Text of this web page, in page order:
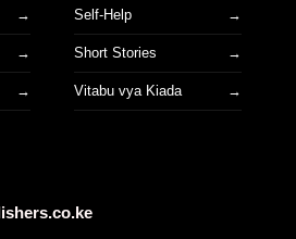
Self-Help
Short Stories
Vitabu vya Kiada